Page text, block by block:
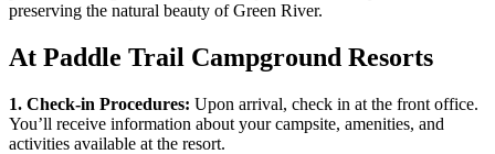
preserving the natural beauty of Green River.
At Paddle Trail Campground Resorts
1. Check-in Procedures: Upon arrival, check in at the front office.
You’ll receive information about your campsite, amenities, and
activities available at the resort.